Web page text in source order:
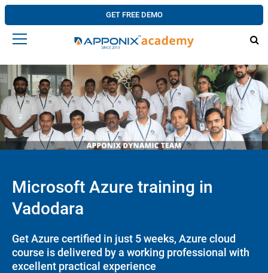
GET FREE DEMO
Microsoft Azure training in
Vadodara
Get Azure certified in just 5 weeks, Azure cloud
course is delivered by a working professional with
excellent practical experience